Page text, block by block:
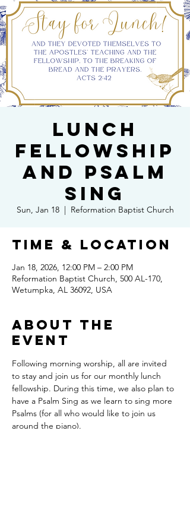
Lunch
Fellowship
and Psalm
Sing
Sun, Jan 18
  |
Reformation Baptist Church
Time & Location
Jan 18, 2026, 12:00 PM – 2:00 PM
Reformation Baptist Church, 500 AL-170,
Wetumpka, AL 36092, USA
About the
event
Following morning worship, all are invited
to stay and join us for our monthly lunch
fellowship. During this time, we also plan to
have a Psalm Sing as we learn to sing more
Psalms (for all who would like to join us
around the piano).